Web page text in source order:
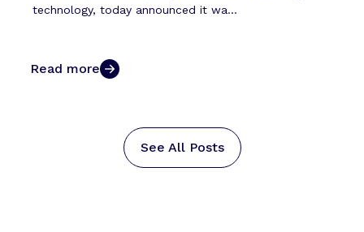
technology, today announced it wa...
Read more
See All Posts